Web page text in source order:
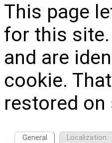
This page
for this
and are
cookie.
restored
General Localization